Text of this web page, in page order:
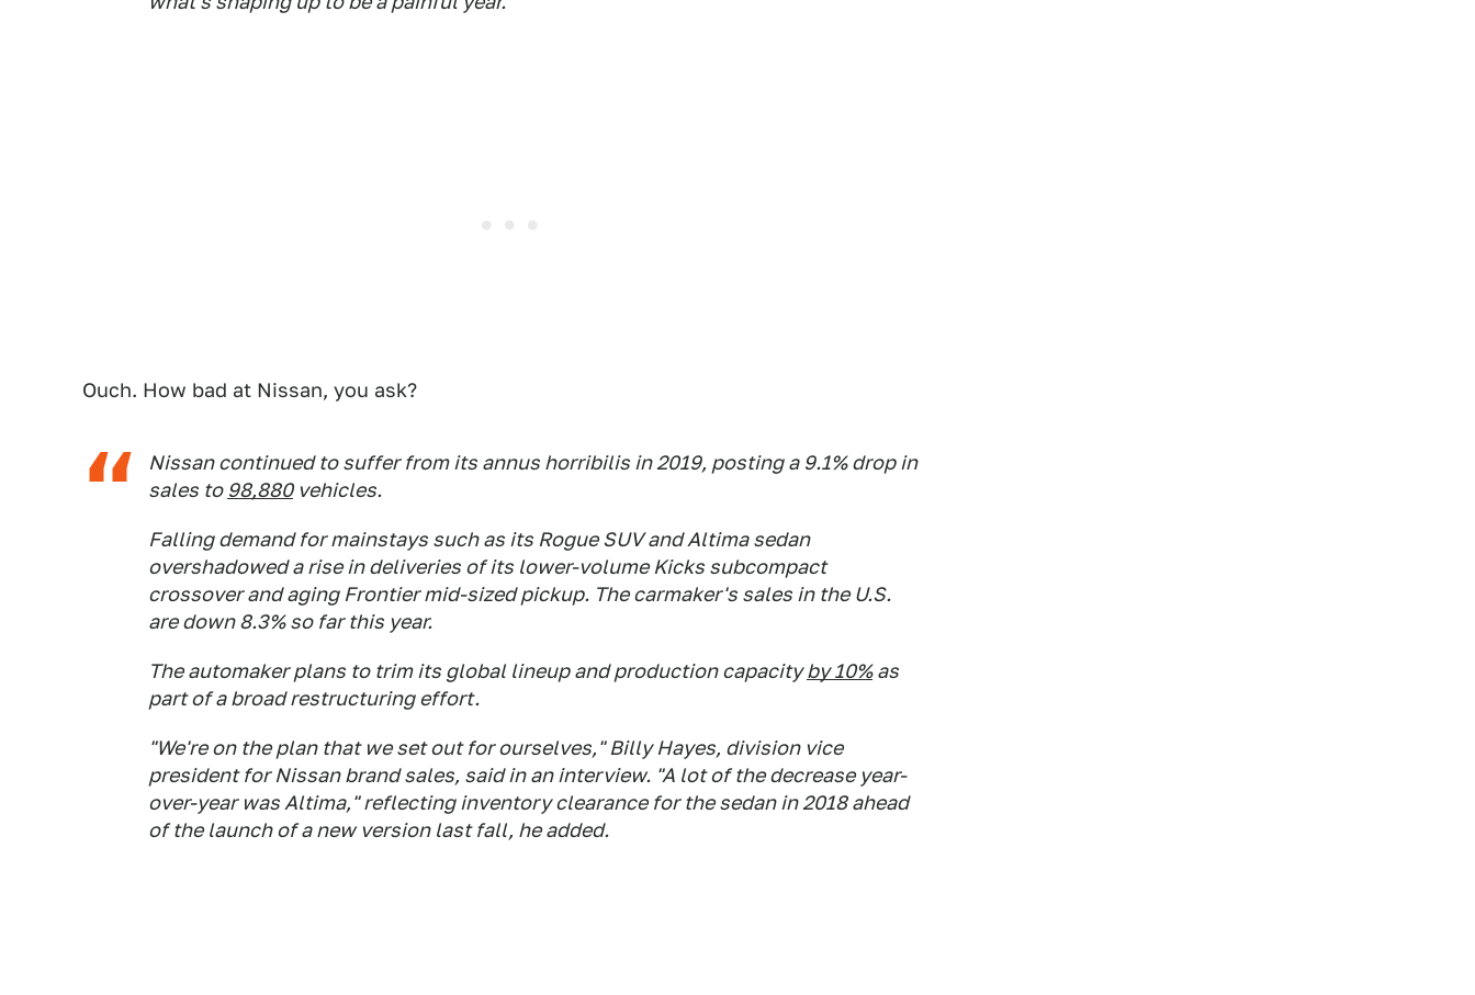
Ouch. How bad at Nissan, you ask?
Nissan continued to suffer from its annus horribilis in 2019, posting a 9.1% drop in
sales to 98,880vehicles.
Falling demand for mainstays such as its Rogue SUV and Altima sedan
overshadowed a rise in deliveries of its lower-volume Kicks subcompact
crossover and aging Frontier mid-sized pickup. The carmaker's sales in the U.S.
are down 8.3% so far this year.
The automaker plans to trim its global lineup and production capacityby 10%as
part of a broad restructuring effort.
"We're on the plan that we set out for ourselves," Billy Hayes, division vice
president for Nissan brand sales, said in an interview. "A lot of the decrease year-
over-year was Altima," reflecting inventory clearance for the sedan in 2018 ahead
of the launch of a new version last fall, he added.